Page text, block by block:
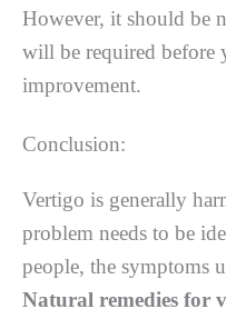
However, it should be
will be required before
improvement.
Conclusion:
Vertigo is generally
problem needs to be
people, the symptoms
Natural remedies for